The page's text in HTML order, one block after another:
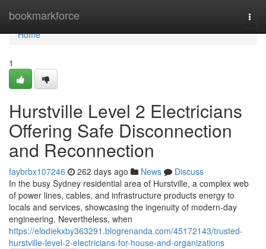
bookmarkforce
Home
Home
1
Hurstville Level 2 Electricians
Offering Safe Disconnection
and Reconnection
faybrbx107246 262 days ago News
Discuss
In the busy Sydney residential area of Hurstville, a complex web
of power lines, cables, and infrastructure products energy to
locals and services, showcasing the ingenuity of modern-day
engineering. Nevertheless, when
https://elodiekxby363291.blogrenanda.com/45172143/trusted-
hurstville-level-2-electricians-for-house-and-organizations